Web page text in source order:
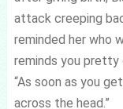
attack creeping
reminded her who
reminds you pretty
“As soon as you
across the head.”